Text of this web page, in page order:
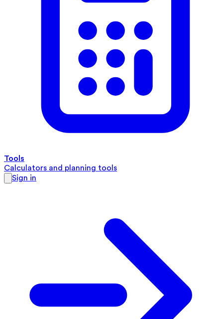
Tools
Calculators and planning tools
Sign in